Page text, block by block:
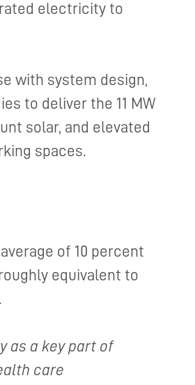
electricity to
with system design,
to deliver the 11 MW
solar, and elevated
spaces.
of 10 percent
equivalent to
as a key part of
care